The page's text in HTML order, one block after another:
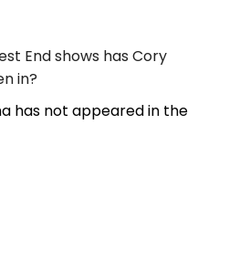
End shows has Cory
in?
has not appeared in the